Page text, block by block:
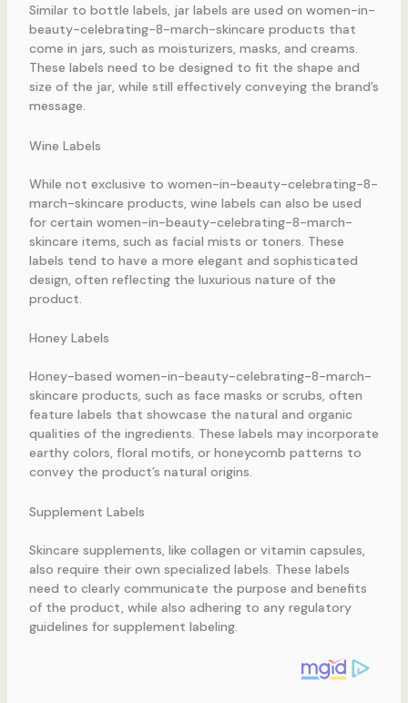
Similar to bottle labels, jar labels are used on women-in-
beauty-celebrating-8-march-skincare products that
come in jars, such as moisturizers, masks, and creams.
These labels need to be designed to fit the shape and
size of the jar, while still effectively conveying the brand’s
message.
Wine Labels
While not exclusive to women-in-beauty-celebrating-8-
march-skincare products, wine labels can also be used
for certain women-in-beauty-celebrating-8-march-
skincare items, such as facial mists or toners. These
labels tend to have a more elegant and sophisticated
design, often reflecting the luxurious nature of the
product.
Honey Labels
Honey-based women-in-beauty-celebrating-8-march-
skincare products, such as face masks or scrubs, often
feature labels that showcase the natural and organic
qualities of the ingredients. These labels may incorporate
earthy colors, floral motifs, or honeycomb patterns to
convey the product’s natural origins.
Supplement Labels
Skincare supplements, like collagen or vitamin capsules,
also require their own specialized labels. These labels
need to clearly communicate the purpose and benefits
of the product, while also adhering to any regulatory
guidelines for supplement labeling.